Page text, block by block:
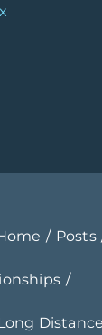
Posts